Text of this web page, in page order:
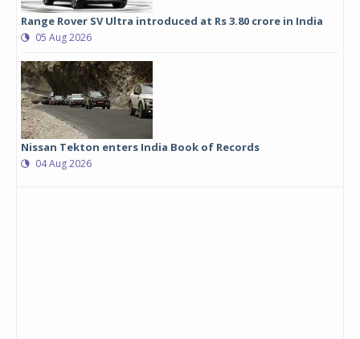
Range Rover SV Ultra introduced at Rs 3.80 crore in India
05 Aug 2026
Nissan Tekton enters India Book of Records
04 Aug 2026